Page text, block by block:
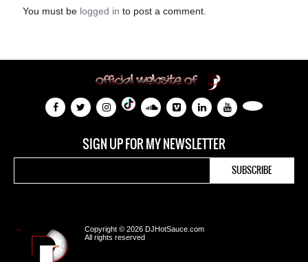
You must be logged in to post a comment.
SIGN UP FOR MY NEWSLETTER
Copyright © 2026 DJHotSauce.com
All rights reserved